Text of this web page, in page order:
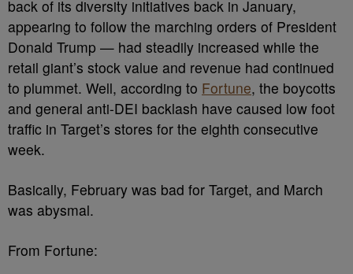
back of its diversity initiatives back in January,
appearing to follow the marching orders of President
Donald Trump — had steadily increased while the
retail giant’s stock value and revenue had continued
to plummet. Well, according to Fortune, the boycotts
and general anti-DEI backlash have caused low foot
traffic in Target’s stores for the eighth consecutive
week.
Basically, February was bad for Target, and March
was abysmal.
From Fortune: